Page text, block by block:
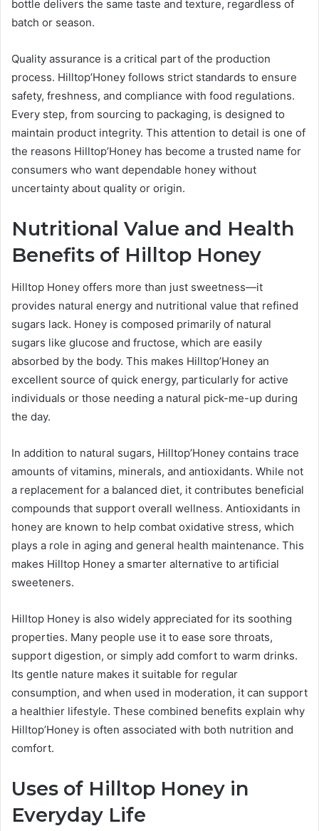
bottle delivers the same taste and texture, regardless of
batch or season.
Quality assurance is a critical part of the production
process. Hilltop’Honey follows strict standards to ensure
safety, freshness, and compliance with food regulations.
Every step, from sourcing to packaging, is designed to
maintain product integrity. This attention to detail is one of
the reasons Hilltop’Honey has become a trusted name for
consumers who want dependable honey without
uncertainty about quality or origin.
Nutritional Value and Health
Benefits of Hilltop Honey
Hilltop Honey offers more than just sweetness—it
provides natural energy and nutritional value that refined
sugars lack. Honey is composed primarily of natural
sugars like glucose and fructose, which are easily
absorbed by the body. This makes Hilltop’Honey an
excellent source of quick energy, particularly for active
individuals or those needing a natural pick-me-up during
the day.
In addition to natural sugars, Hilltop’Honey contains trace
amounts of vitamins, minerals, and antioxidants. While not
a replacement for a balanced diet, it contributes beneficial
compounds that support overall wellness. Antioxidants in
honey are known to help combat oxidative stress, which
plays a role in aging and general health maintenance. This
makes Hilltop Honey a smarter alternative to artificial
sweeteners.
Hilltop Honey is also widely appreciated for its soothing
properties. Many people use it to ease sore throats,
support digestion, or simply add comfort to warm drinks.
Its gentle nature makes it suitable for regular
consumption, and when used in moderation, it can support
a healthier lifestyle. These combined benefits explain why
Hilltop’Honey is often associated with both nutrition and
comfort.
Uses of Hilltop Honey in
Everyday Life